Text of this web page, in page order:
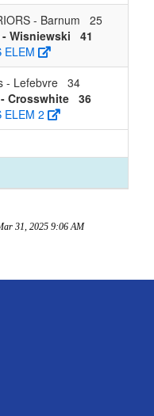
- Barnum
25
- Wisniewski
41
ELEM
- Lefebvre
34
Crosswhite
36
ELEM 2
31, 2025 9:06 AM